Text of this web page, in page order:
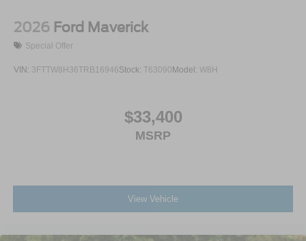
2026 Ford Maverick
Special Offer
VIN: 3FTTW8H36TRB16946Stock: T63090Model: W8H
$33,400
MSRP
View Vehicle